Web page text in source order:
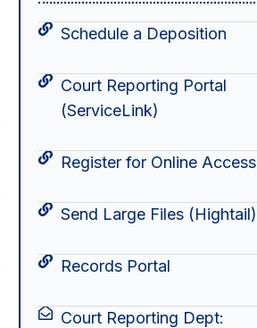
Schedule a Deposition
Court Reporting Portal
(ServiceLink)
Register for Online Access
Send Large Files (Hightail)
Records Portal
Court Reporting Dept: